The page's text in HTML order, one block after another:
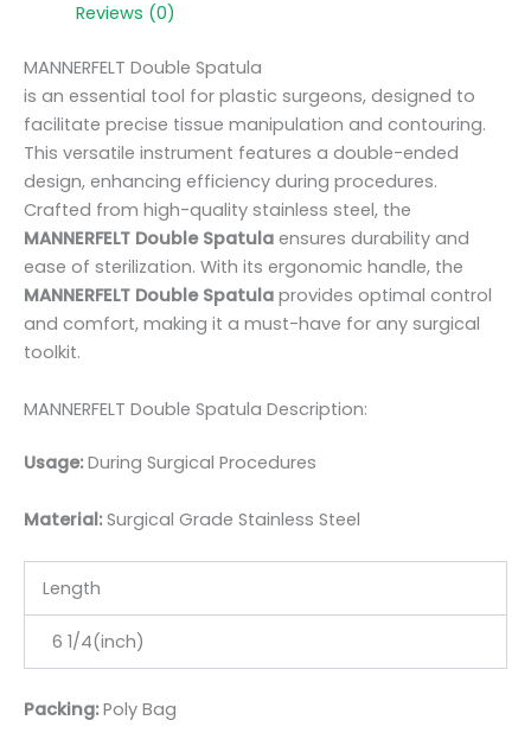
Reviews (0)
MANNERFELT Double Spatula
is an essential tool for plastic surgeons, designed to
facilitate precise tissue manipulation and contouring.
This versatile instrument features a double-ended
design, enhancing efficiency during procedures.
Crafted from high-quality stainless steel, the
MANNERFELT Double Spatula ensures durability and
ease of sterilization. With its ergonomic handle, the
MANNERFELT Double Spatula provides optimal control
and comfort, making it a must-have for any surgical
toolkit.
MANNERFELT Double Spatula Description:
Usage:During Surgical Procedures
Material:Surgical Grade Stainless Steel
Length
6 1/4(inch)
Packing:Poly Bag